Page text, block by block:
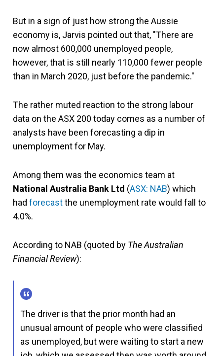
But in a sign of just how strong the Aussie
economy is, Jarvis pointed out that, "There are
now almost 600,000 unemployed people,
however, that is still nearly 110,000 fewer people
than in March 2020, just before the pandemic."
The rather muted reaction to the strong labour
data on the ASX 200 today comes as a number of
analysts have been forecasting a dip in
unemployment for May.
Among them was the economics team at
National Australia Bank Ltd (ASX: NAB) which
had forecastthe unemployment rate would fall to
4.0%.
According to NAB (quoted by The Australian
Financial Review):
The driver is that the prior month had an
unusual amount of people who were classified
as unemployed, but were waiting to start a new